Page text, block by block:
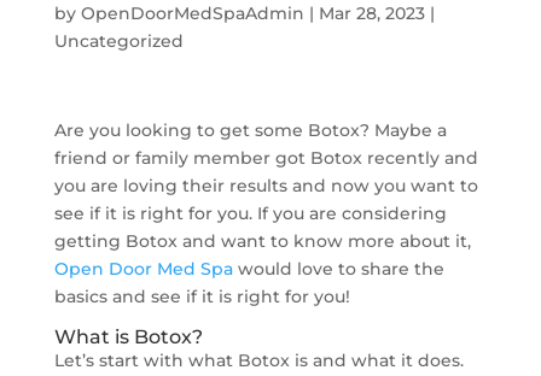
by OpenDoorMedSpaAdmin | Mar 28, 2023|
Uncategorized
Are you looking to get some Botox? Maybe a
friend or family member got Botox recently and
you are loving their results and now you want to
see if it is right for you. If you are considering
getting Botox and want to know more about it,
Open Door Med Spawould love to share the
basics and see if it is right for you!
What is Botox?
Let’s start with what Botox is and what it does.